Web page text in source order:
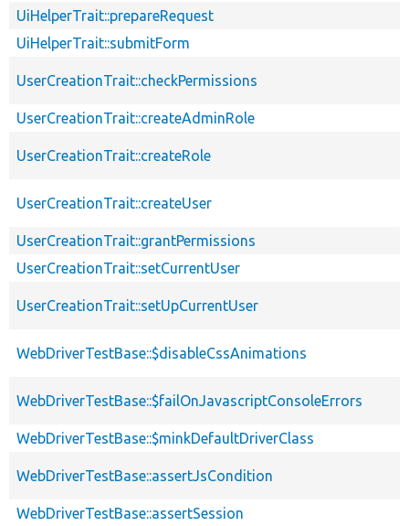
UiHelperTrait::prepareRequest
UiHelperTrait::submitForm
UserCreationTrait::checkPermissions
UserCreationTrait::createAdminRole
UserCreationTrait::createRole
UserCreationTrait::createUser
UserCreationTrait::grantPermissions
UserCreationTrait::setCurrentUser
UserCreationTrait::setUpCurrentUser
WebDriverTestBase::$disableCssAnimations
WebDriverTestBase::$failOnJavascriptConsoleErrors
WebDriverTestBase::$minkDefaultDriverClass
WebDriverTestBase::assertJsCondition
WebDriverTestBase::assertSession